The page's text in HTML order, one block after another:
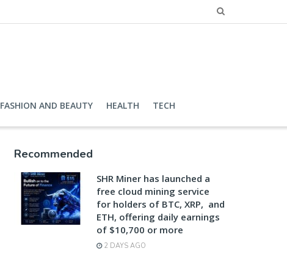
FASHION AND BEAUTY HEALTH TECH
Recommended
SHR Miner has launched a
free cloud mining service
for holders of BTC, XRP, and
ETH, offering daily earnings
of $10,700 or more
2 DAYS AGO